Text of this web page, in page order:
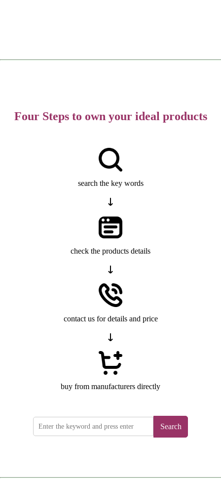
Four Steps to own your ideal products
search the key words
check the products details
contact us for details and price
buy from manufacturers directly
Search